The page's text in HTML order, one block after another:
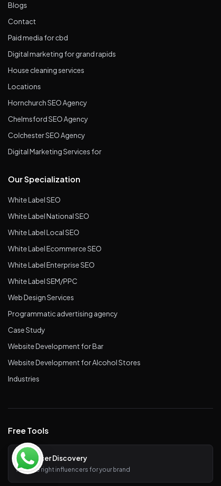
Blogs
Contact
Paid media for cbd
Digital marketing for grand rapids
House cleaning services
Locations
Hornchurch SEO Agency
Chelmsford SEO Agency
Colchester SEO Agency
Digital Marketing Services for
Our Specialization
White Label SEO
White Label National SEO
White Label Local SEO
White Label Ecommerce SEO
White Label Enterprise SEO
White Label SEM/PPC
Web Design Services
Programmatic advertising agency
Case Study
Website Development for Bar
Website Development for Alcohol Stores
Industries
Free Tools
Influencer Discovery
Find the right influencers for your brand